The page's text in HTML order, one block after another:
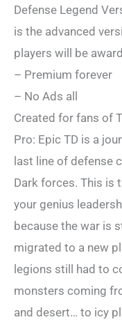
Defense Legend
is the advanced
players will be
– Premium forever
– No Ads all
Created for fans of
Pro: Epic TD is a
last line of defense
Dark forces. This is
your genius
because the war is
migrated to a new
legions still had to
monsters coming
and desert… to icy